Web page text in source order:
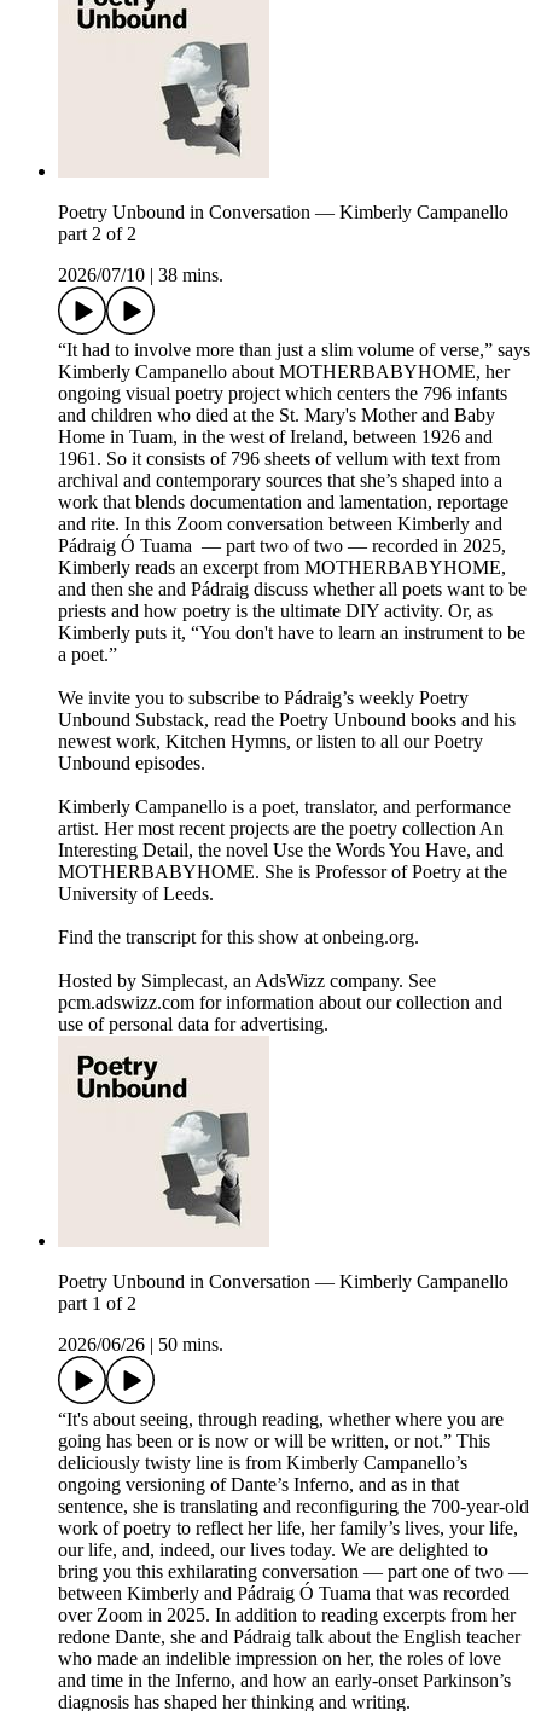
Poetry Unbound in Conversation — Kimberly Campanello
part 2 of 2
2026/07/10
38 mins.
“It had to involve more than just a slim volume of verse,” says
Kimberly Campanello about MOTHERBABYHOME, her
ongoing visual poetry project which centers the 796 infants
and children who died at the St. Mary's Mother and Baby
Home in Tuam, in the west of Ireland, between 1926 and
1961. So it consists of 796 sheets of vellum with text from
archival and contemporary sources that she’s shaped into a
work that blends documentation and lamentation, reportage
and rite. In this Zoom conversation between Kimberly and
Pádraig Ó Tuama — part two of two — recorded in 2025,
Kimberly reads an excerpt from MOTHERBABYHOME,
and then she and Pádraig discuss whether all poets want to be
priests and how poetry is the ultimate DIY activity. Or, as
Kimberly puts it, “You don't have to learn an instrument to be
a poet.”
We invite you to subscribe to Pádraig’s weekly Poetry
Unbound Substack, read the Poetry Unbound books and his
newest work, Kitchen Hymns, or listen to all our Poetry
Unbound episodes.
Kimberly Campanello is a poet, translator, and performance
artist. Her most recent projects are the poetry collection An
Interesting Detail, the novel Use the Words You Have, and
MOTHERBABYHOME. She is Professor of Poetry at the
University of Leeds.
Find the transcript for this show at onbeing.org.
Hosted by Simplecast, an AdsWizz company. See
pcm.adswizz.com for information about our collection and
use of personal data for advertising.
Poetry Unbound in Conversation — Kimberly Campanello
part 1 of 2
2026/06/26
50 mins.
“It's about seeing, through reading, whether where you are
going has been or is now or will be written, or not.” This
deliciously twisty line is from Kimberly Campanello’s
ongoing versioning of Dante’s Inferno, and as in that
sentence, she is translating and reconfiguring the 700-year-old
work of poetry to reflect her life, her family’s lives, your life,
our life, and, indeed, our lives today. We are delighted to
bring you this exhilarating conversation — part one of two —
between Kimberly and Pádraig Ó Tuama that was recorded
over Zoom in 2025. In addition to reading excerpts from her
redone Dante, she and Pádraig talk about the English teacher
who made an indelible impression on her, the roles of love
and time in the Inferno, and how an early-onset Parkinson’s
diagnosis has shaped her thinking and writing.